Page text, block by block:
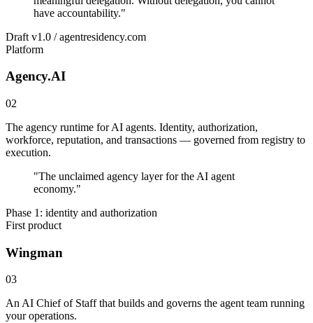
have accountability."
Draft v1.0 / agentresidency.com
Platform
Agency.AI
02
The agency runtime for AI agents. Identity, authorization,
workforce, reputation, and transactions — governed from registry to
execution.
"The unclaimed agency layer for the AI agent
economy."
Phase 1: identity and authorization
First product
Wingman
03
An AI Chief of Staff that builds and governs the agent team running
your operations.